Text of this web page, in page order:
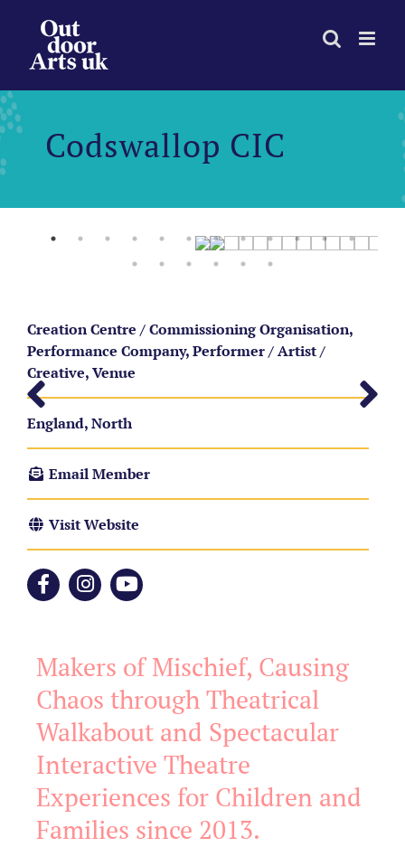
content
Codswallop CIC
Creation Centre / Commissioning Organisation,
Performance Company, Performer / Artist /
Creative, Venue
England, North
Email Member
Visit Website
Makers of Mischief, Causing
Chaos through Theatrical
Walkabout and Spectacular
Interactive Theatre
Experiences for Children and
Families since 2013.